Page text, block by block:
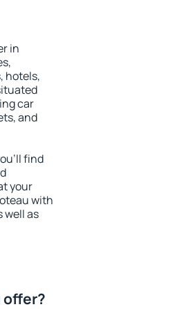
in
hotels,
car
and
find
your
with
well as
offer?